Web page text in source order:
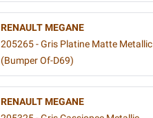
RENAULT MEGANE
205265 - Gris Platine Matte Metallic
(Bumper Of-D69)
RENAULT MEGANE